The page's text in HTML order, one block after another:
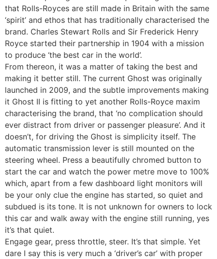
that Rolls-Royces are still made in Britain with the same
‘spirit’ and ethos that has traditionally characterised the
brand. Charles Stewart Rolls and Sir Frederick Henry
Royce started their partnership in 1904 with a mission
to produce ‘the best car in the world’.
From thereon, it was a matter of taking the best and
making it better still. The current Ghost was originally
launched in 2009, and the subtle improvements making
it Ghost II is fitting to yet another Rolls-Royce maxim
characterising the brand, that ‘no complication should
ever distract from driver or passenger pleasure’. And it
doesn’t, for driving the Ghost is simplicity itself. The
automatic transmission lever is still mounted on the
steering wheel. Press a beautifully chromed button to
start the car and watch the power metre move to 100%
which, apart from a few dashboard light monitors will
be your only clue the engine has started, so quiet and
subdued is its tone. It is not unknown for owners to lock
this car and walk away with the engine still running, yes
it’s that quiet.
Engage gear, press throttle, steer. It’s that simple. Yet
dare I say this is very much a ‘driver’s car’ with proper